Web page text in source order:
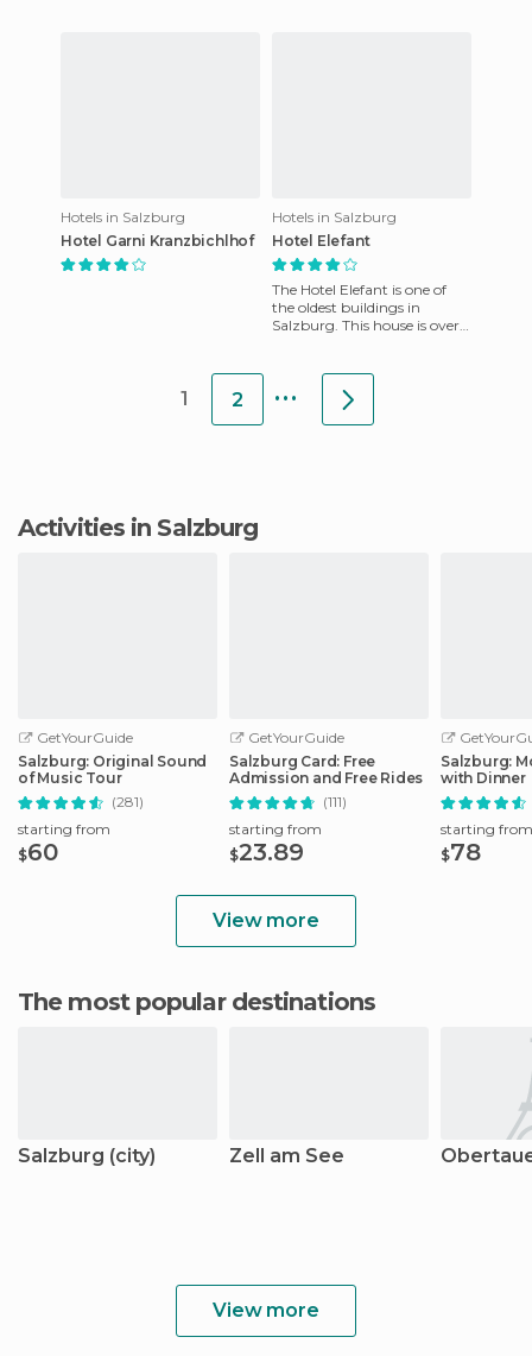
Hotels in Salzburg
Hotel Garni Kranzbichlhof
Hotels in Salzburg
Hotel Elefant
The Hotel Elefant is one of
the oldest buildings in
Salzburg. This house is over
1 2 ...
Activities in Salzburg
GetYourGuide
Salzburg: Original Sound
of Music Tour
(281)
starting from
$60
GetYourGuide
Salzburg Card: Free
Admission and Free Rides
(111)
starting from
$23.89
Salzburg:
with Dinner
starting from
$78
View more
The most popular destinations
Salzburg (city) Zell am See
View more